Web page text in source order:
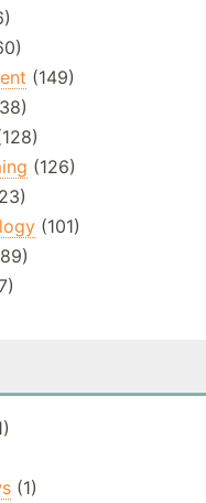
(149)
(126)
(101)
(1)